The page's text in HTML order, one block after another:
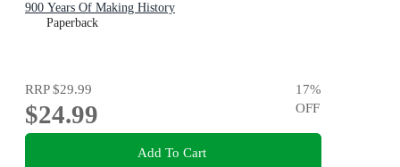
900 Years Of Making History
Paperback
RRP$29.99
$24.99
17%
OFF
Add To Cart